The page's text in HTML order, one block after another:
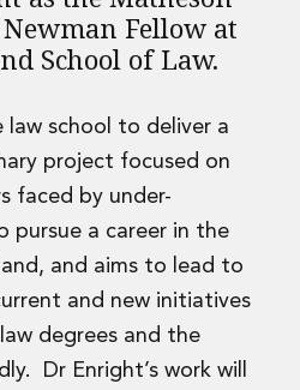
and Utilities
M&A
Safety
Fellow at
School of Law.
law school to deliver a
project focused on
faced by under-
pursue a career in the
and aims to lead to
and new initiatives
degrees and the
Dr Enright’s work will